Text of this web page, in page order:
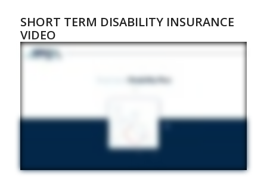
SHORT TERM DISABILITY INSURANCE
VIDEO